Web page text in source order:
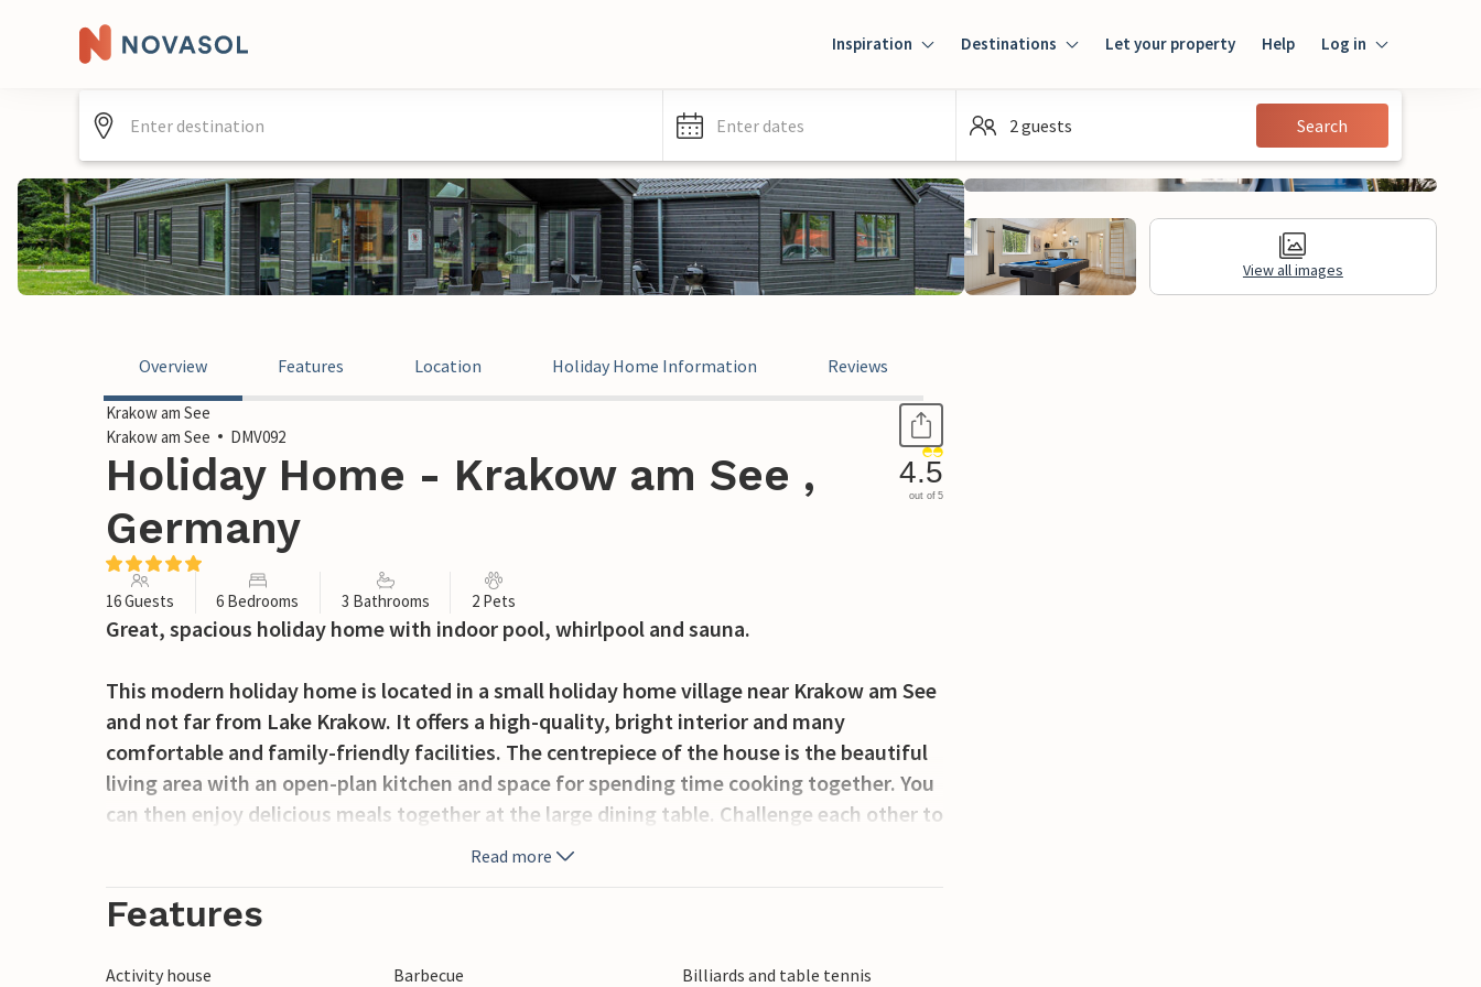
Inspiration Destinations Let your property Help Log in
Guest
Enter dates 2 guests Search
View all images
Overview Features Location Holiday Home Information Reviews
Krakow am See
Krakow am See
DMV092
Holiday Home - Krakow am See ,
Germany
4.5
out of 5
16 Guests 6 Bedrooms 3 Bathrooms 2 Pets
Great, spacious holiday home with indoor pool, whirlpool and sauna.
This modern holiday home is located in a small holiday home village near Krakow am See
and not far from Lake Krakow. It offers a high-quality, bright interior and many
comfortable and family-friendly facilities. The centrepiece of the house is the beautiful
living area with an open-plan kitchen and space for spending time cooking together. You
can then enjoy delicious meals together at the large dining table. Challenge each other to
a game of table tennis, table football or darts in the activity room and enjoy a cold
old to enjoy hours of fun. Or enjoy a massage in the large whirlpool for 6 people and then
which is particularly suitable for children who want to make themselves comfortable
Read more
Features
Activity house Barbecue
Billiards and table tennis